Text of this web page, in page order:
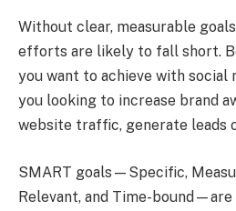
Without clear, measurable
efforts are likely to fall short.
you want to achieve with social
you looking to increase brand
website traffic, generate leads
SMART goals—Specific,
Relevant, and Time-